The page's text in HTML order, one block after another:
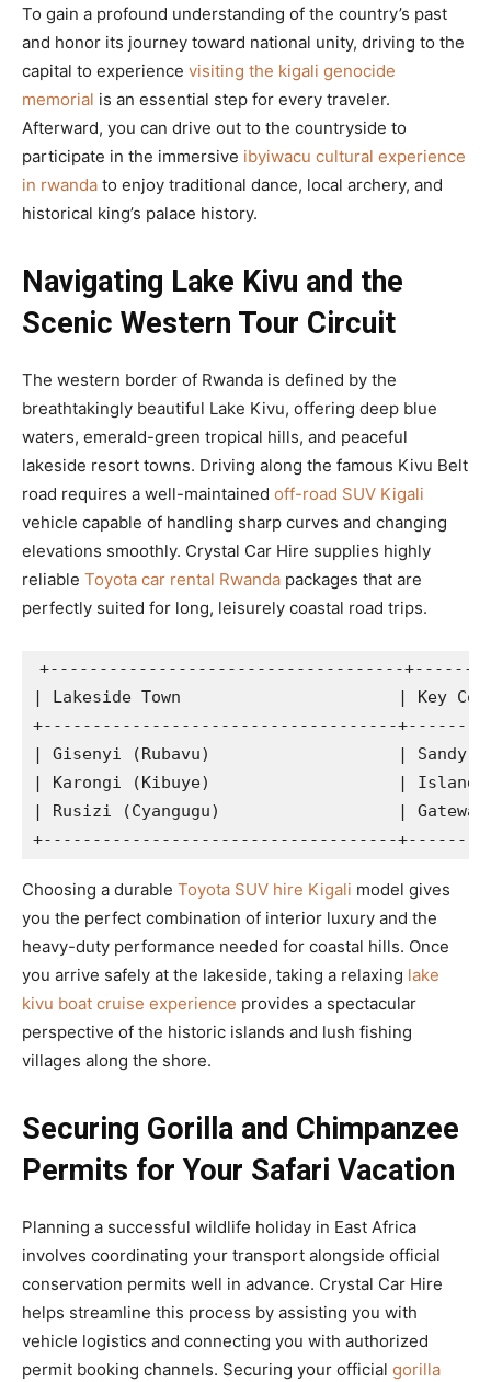
To gain a profound understanding of the country’s past
and honor its journey toward national unity, driving to the
capital to experience visiting the kigali genocide
memorial is an essential step for every traveler.
Afterward, you can drive out to the countryside to
participate in the immersive ibyiwacu cultural experience
in rwanda to enjoy traditional dance, local archery, and
historical king’s palace history.
Navigating Lake Kivu and the
Scenic Western Tour Circuit
The western border of Rwanda is defined by the
breathtakingly beautiful Lake Kivu, offering deep blue
waters, emerald-green tropical hills, and peaceful
lakeside resort towns. Driving along the famous Kivu Belt
road requires a well-maintained off-road SUV Kigali
vehicle capable of handling sharp curves and changing
elevations smoothly. Crystal Car Hire supplies highly
reliable Toyota car rental Rwanda packages that are
perfectly suited for long, leisurely coastal road trips.
+------------------------------------
| Lakeside Town                      | Key
+------------------------------------
| Gisenyi (Rubavu)                   | Sandy
| Karongi (Kibuye)                   | Island
| Rusizi (Cyangugu)                  | Gateway
Choosing a durable Toyota SUV hire Kigali model gives
you the perfect combination of interior luxury and the
heavy-duty performance needed for coastal hills. Once
you arrive safely at the lakeside, taking a relaxing lake
kivu boat cruise experience provides a spectacular
perspective of the historic islands and lush fishing
villages along the shore.
Securing Gorilla and Chimpanzee
Permits for Your Safari Vacation
Planning a successful wildlife holiday in East Africa
involves coordinating your transport alongside official
conservation permits well in advance. Crystal Car Hire
helps streamline this process by assisting you with
vehicle logistics and connecting you with authorized
permit booking channels. Securing your official gorilla